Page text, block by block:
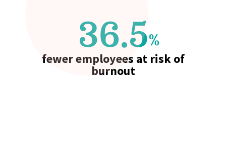
36.5%
fewer employees at risk of
burnout